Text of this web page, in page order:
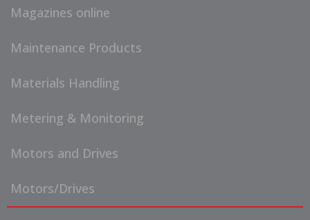
Magazines online
Maintenance Products
Materials Handling
Metering & Monitoring
Motors and Drives
Motors/Drives